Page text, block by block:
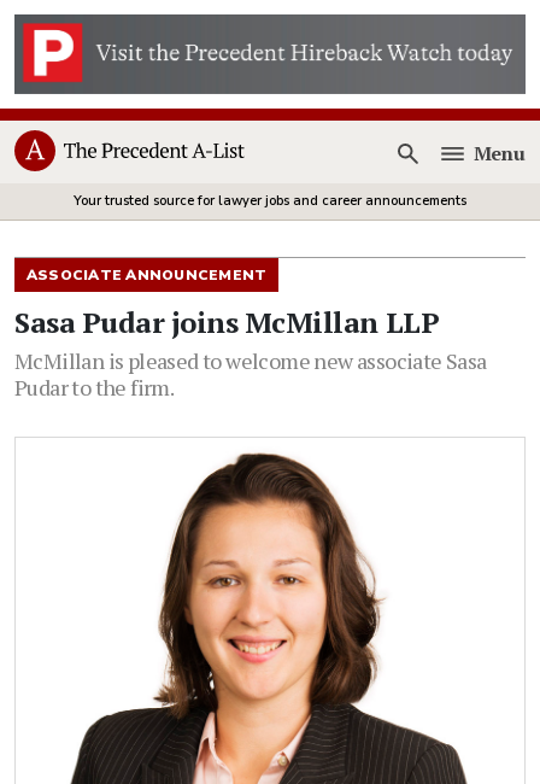
Open
Menu
Your trusted source for lawyer jobs and career announcements
ASSOCIATE ANNOUNCEMENT
Sasa Pudar joins McMillan LLP
McMillan is pleased to welcome new associate Sasa
Pudar to the firm.